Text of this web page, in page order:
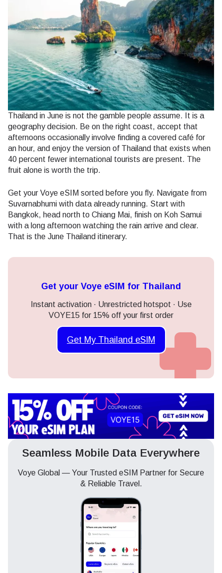
Thailand in June is not the gamble people assume. It is a
geography decision. Be on the right coast, accept that
afternoons occasionally involve finding a covered café for
an hour, and enjoy the version of Thailand that exists when
40 percent fewer international tourists are present. The
fruit alone is worth the trip.
Get your Voye eSIM sorted before you fly. Navigate from
Suvarnabhumi with data already running. Start with
Bangkok, head north to Chiang Mai, finish on Koh Samui
with a long afternoon watching the rain arrive and clear.
That is the June Thailand itinerary.
Get your Voye eSIM for Thailand
Instant activation · Unrestricted hotspot · Use
VOYE15 for 15% off your first order
Get My Thailand eSIM
Seamless Mobile Data Everywhere
Voye Global — Your Trusted eSIM Partner for Secure
& Reliable Travel.